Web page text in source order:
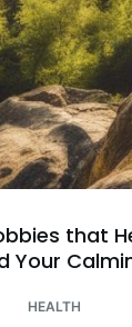
that
Your
HEALTH